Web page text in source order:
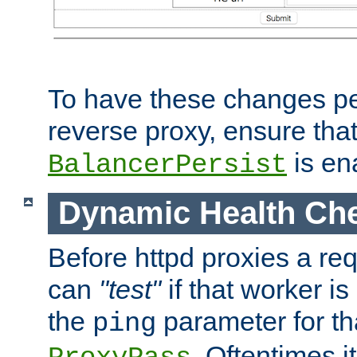
To have these changes
reverse proxy, ensure that
BalancerPersist is
Dynamic Health
Before httpd proxies a
can "test"if that worker is
the ping parameter for